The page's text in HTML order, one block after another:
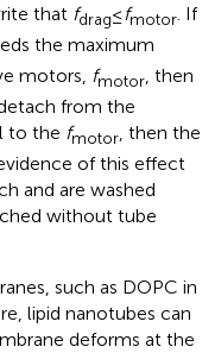
that fdrag≤fmotor . If
the maximum
motors, fmotor, then
from the
to the fmotor, then the
of this effect
and are washed
without tube
such as DOPC in
lipid nanotubes can
deforms at the